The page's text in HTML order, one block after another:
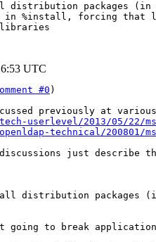
packages
in %install, forcing that
libraries
UTC
#0
previously at
userlevel/2013/05/22/
technical/200801/
just describe
distribution packages
to break